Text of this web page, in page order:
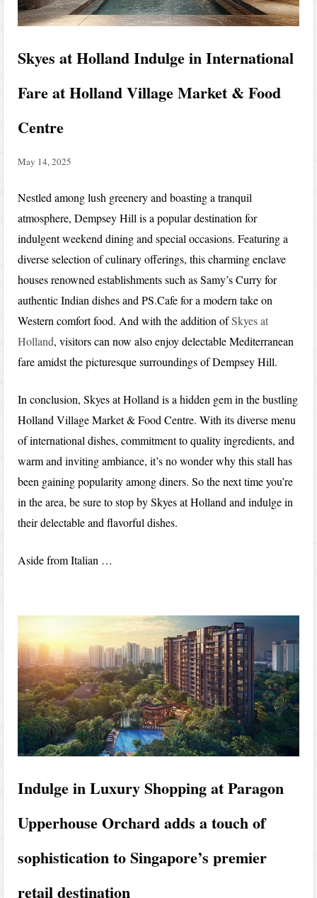
Skyes at Holland Indulge in International
Fare at Holland Village Market & Food
Centre
May 14, 2025
Nestled among lush greenery and boasting a tranquil
atmosphere, Dempsey Hill is a popular destination for
indulgent weekend dining and special occasions. Featuring a
diverse selection of culinary offerings, this charming enclave
houses renowned establishments such as Samy’s Curry for
authentic Indian dishes and PS.Cafe for a modern take on
Western comfort food. And with the addition ofSkyes at
Holland, visitors can now also enjoy delectable Mediterranean
fare amidst the picturesque surroundings of Dempsey Hill.
In conclusion, Skyes at Holland is a hidden gem in the bustling
Holland Village Market & Food Centre. With its diverse menu
of international dishes, commitment to quality ingredients, and
warm and inviting ambiance, it’s no wonder why this stall has
been gaining popularity among diners. So the next time you’re
in the area, be sure to stop by Skyes at Holland and indulge in
their delectable and flavorful dishes.
Aside from Italian …
Indulge in Luxury Shopping at Paragon
Upperhouse Orchard adds a touch of
sophistication to Singapore’s premier
retail destination